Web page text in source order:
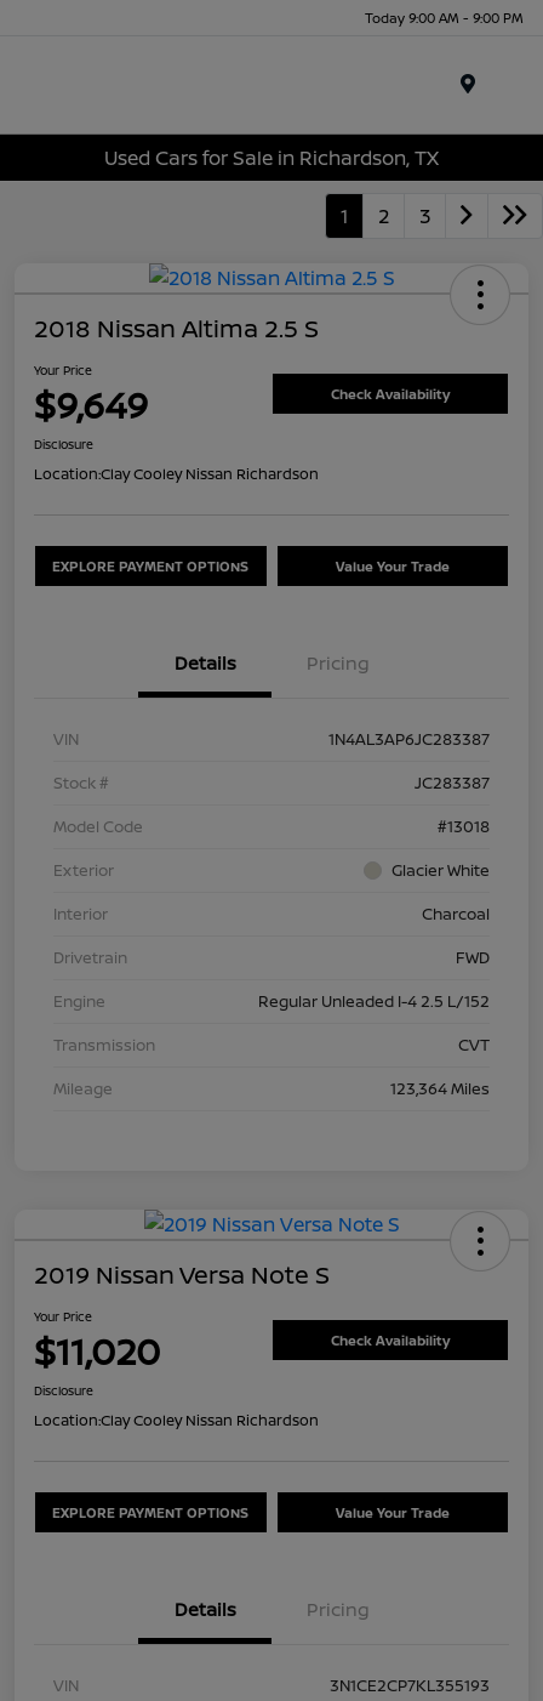
Today 9:00 AM - 9:00 PM
Used Cars for Sale in Richardson, TX
1 2 3
2018 Nissan Altima 2.5 S
Your Price
$9,649 Check Availability
Disclosure
Location:Clay Cooley Nissan Richardson
EXPLORE PAYMENT OPTIONS Value Your Trade
Details Pricing
VIN
1N4AL3AP6JC283387
Stock #
JC283387
Model Code
#13018
Exterior
Glacier White
Interior
Charcoal
Drivetrain
FWD
Engine
Regular Unleaded I-4 2.5 L/152
Transmission
CVT
Mileage
123,364 Miles
2019 Nissan Versa Note S
Your Price
$11,020 Check Availability
Disclosure
Location:Clay Cooley Nissan Richardson
EXPLORE PAYMENT OPTIONS Value Your Trade
Details Pricing
VIN
3N1CE2CP7KL355193